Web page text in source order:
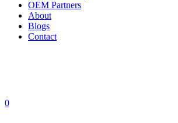
OEM Partners
About
Blogs
Contact
0